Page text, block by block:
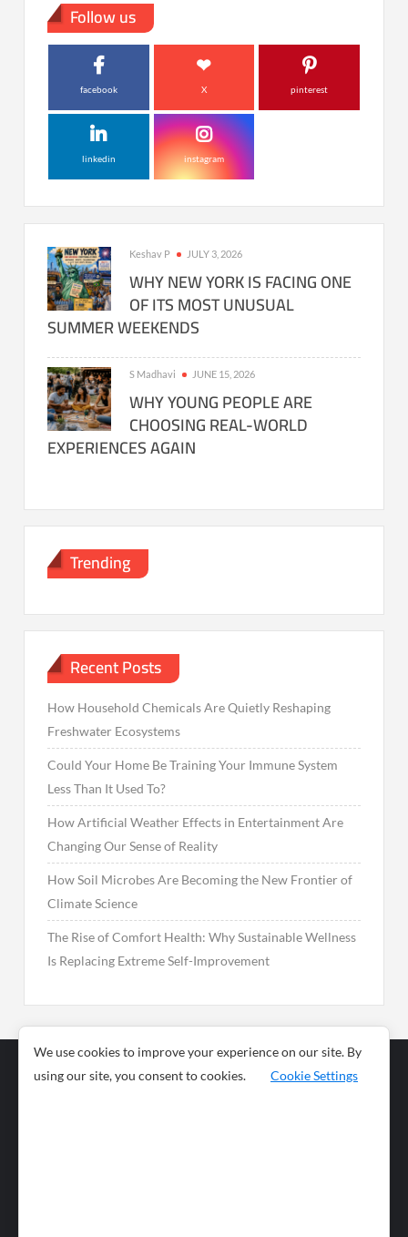
Follow us
facebook X pinterest
linkedin instagram
Keshav P JULY 3, 2026
WHY NEW YORK IS FACING ONE
OF ITS MOST UNUSUAL
SUMMER WEEKENDS
S Madhavi JUNE 15, 2026
WHY YOUNG PEOPLE ARE
CHOOSING REAL-WORLD
EXPERIENCES AGAIN
Trending
Recent Posts
How Household Chemicals Are Quietly Reshaping
Freshwater Ecosystems
Could Your Home Be Training Your Immune System
Less Than It Used To?
How Artificial Weather Effects in Entertainment Are
Changing Our Sense of Reality
How Soil Microbes Are Becoming the New Frontier of
Climate Science
The Rise of Comfort Health: Why Sustainable Wellness
Is Replacing Extreme Self-Improvement
Business
News
We use cookies to improve your experience on our site. By
using our site, you consent to cookies.
Cookie Settings